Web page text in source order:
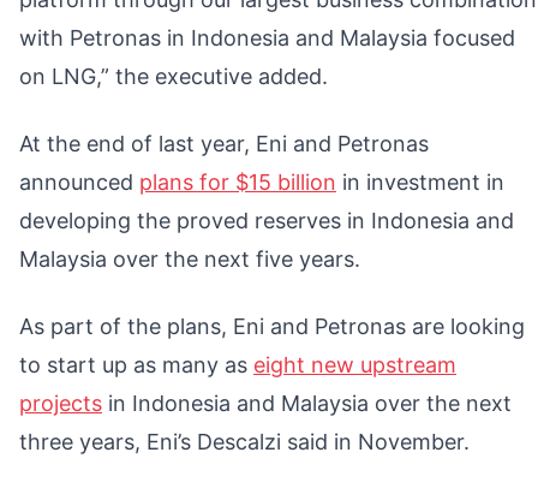
with Petronas in Indonesia and Malaysia focused
on LNG,” the executive added.
At the end of last year, Eni and Petronas
announced plans for $15 billion in investment in
developing the proved reserves in Indonesia and
Malaysia over the next five years.
As part of the plans, Eni and Petronas are looking
to start up as many as eight new upstream
projects in Indonesia and Malaysia over the next
three years, Eni’s Descalzi said in November.